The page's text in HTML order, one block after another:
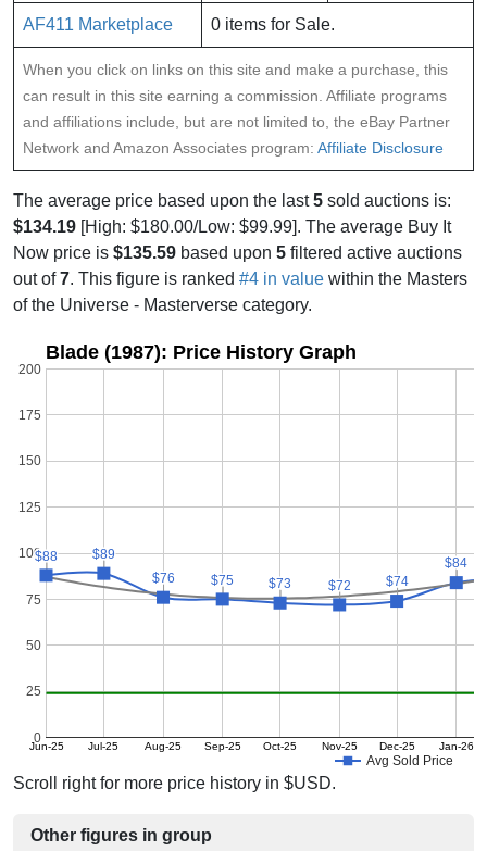
AF411 Marketplace 0 items for Sale.
When you click on links on this site and make a purchase, this
can result in this site earning a commission. Affiliate programs
and affiliations include, but are not limited to, the eBay Partner
Network and Amazon Associates program: Affiliate Disclosure
The average price based upon the last5 sold auctions is:
$134.19 [High: $180.00/Low: $99.99]. The average Buy It
Now price is $135.59 based upon 5 filtered active auctions
out of7. This figure is ranked #4 in value within the Masters
of the Universe - Masterverse category.
Blade (1987): Price History Graph
Avg Sold Price
Jun-25 Jul-25 Aug-25 Sep-25 Oct-25 Nov-25 Dec-25 Jan-26
0
25
50
75
100
125
150
175
200
$88
$88 $89
$89
$76
$76 $75
$75 $73
$73 $72
$72 $74
$74
$84
$84
Scroll right for more price history in $USD.
Other figures in group